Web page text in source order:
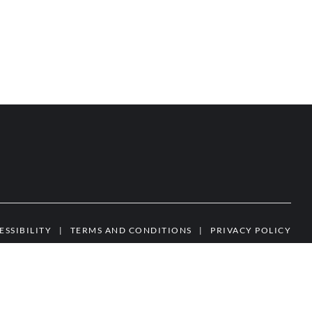
| TERMS AND CONDITIONS | PRIVACY POLICY